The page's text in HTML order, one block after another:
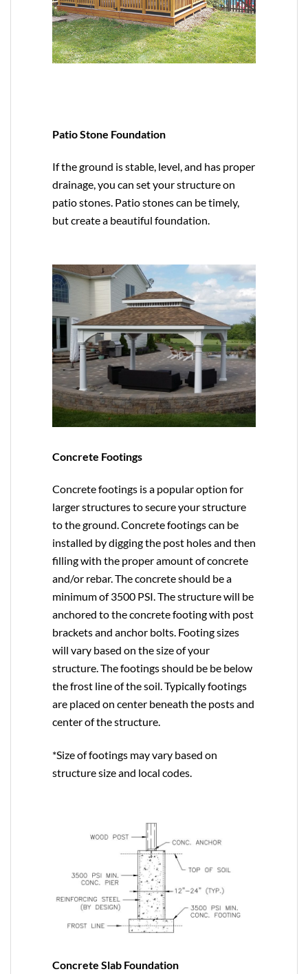
Patio Stone Foundation
If the ground is stable, level, and has proper
drainage, you can set your structure on
patio stones. Patio stones can be timely,
but create a beautiful foundation.
Concrete Footings
Concrete footings is a popular option for
larger structures to secure your structure
to the ground. Concrete footings can be
installed by digging the post holes and then
filling with the proper amount of concrete
and/or rebar. The concrete should be a
minimum of 3500 PSI. The structure will be
anchored to the concrete footing with post
brackets and anchor bolts. Footing sizes
will vary based on the size of your
structure. The footings should be be below
the frost line of the soil. Typically footings
are placed on center beneath the posts and
center of the structure.
*Size of footings may vary based on
structure size and local codes.
Concrete Slab Foundation